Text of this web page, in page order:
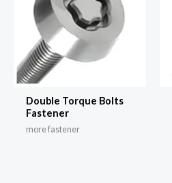
Double Torque Bolts
Fastener
more fastener